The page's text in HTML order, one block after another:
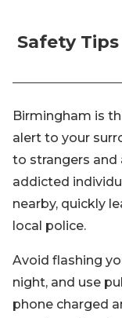
Safety
Birmingham is
alert to your
to strangers and
addicted
nearby, quickly
local police.
Avoid flashing
night, and use
phone charged